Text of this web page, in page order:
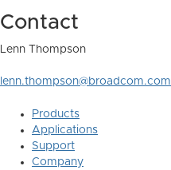
Contact
Lenn Thompson
lenn.thompson@broadcom.com
Products
Applications
Support
Company